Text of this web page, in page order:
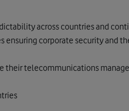
across countries and
ensuring corporate security and
their telecommunications